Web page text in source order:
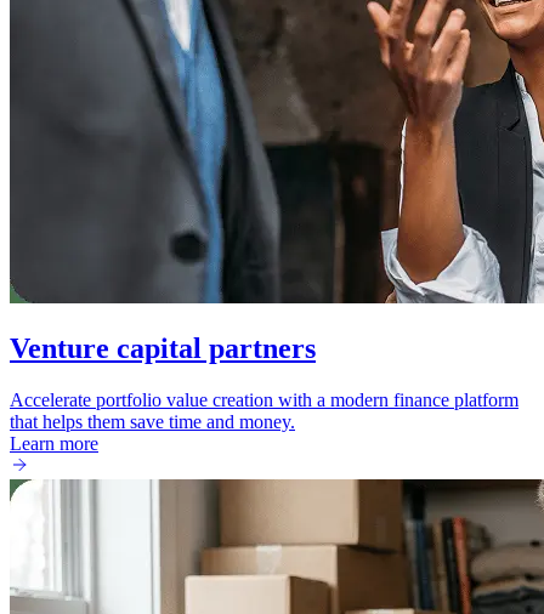
Venture capital partners
Accelerate portfolio value creation with a modern finance platform
that helps them save time and money.
Learn more